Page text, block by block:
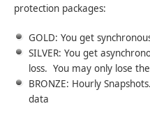
protection packages:
GOLD: You get
SILVER: You get
loss. You may only lose
BRONZE: Hourly
data